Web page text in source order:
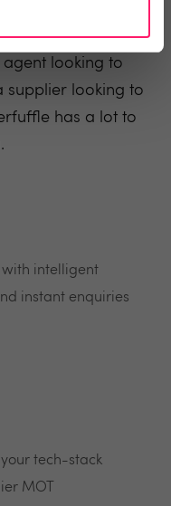
agent looking to
supplier looking to
has a lot to
with intelligent
instant enquiries
tech-stack
MOT